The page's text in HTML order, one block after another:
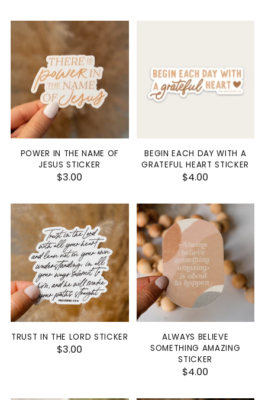
POWER IN THE NAME OF
JESUS STICKER
$3.00
BEGIN EACH DAY WITH A
GRATEFUL HEART STICKER
$4.00
TRUST IN THE LORD STICKER
$3.00
ALWAYS BELIEVE
SOMETHING AMAZING
STICKER
$4.00